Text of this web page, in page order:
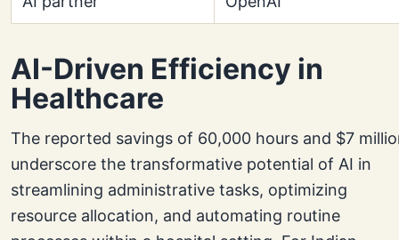
AI-Driven Efficiency in
Healthcare
The reported savings of 60,000 hours and $7
underscore the transformative potential of AI in
streamlining administrative tasks, optimizing
resource allocation, and automating routine